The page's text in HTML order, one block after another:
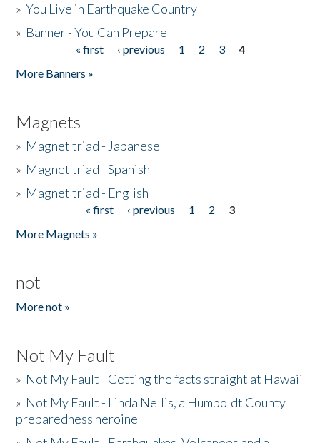
»You Live in Earthquake Country
» Banner - You Can Prepare
« first ‹ previous 1 2 3
4
More Banners »
Magnets
» Magnet triad - Japanese
» Magnet triad - Spanish
» Magnet triad - English
« first ‹ previous 1 2
3
More Magnets »
not
More not »
Not My Fault
» Not My Fault - Getting the facts straight at Hawaii
» Not My Fault - Linda Nellis, a Humboldt County
preparedness heroine